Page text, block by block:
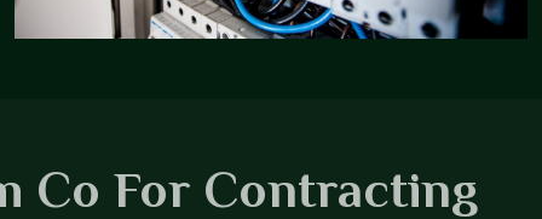
Co For Contracting